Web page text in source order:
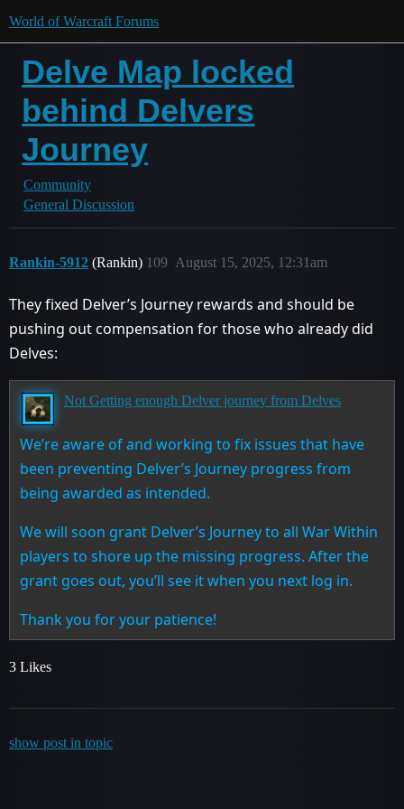
World of Warcraft Forums
Delve Map locked
behind Delvers
Journey
Community
General Discussion
Rankin-5912 (Rankin) August 15, 2025, 12:31am
109
They fixed Delver’s Journey rewards and should be
pushing out compensation for those who already did
Delves:
Not Getting enough Delver journey from Delves
We’re aware of and working to fix issues that have
been preventing Delver’s Journey progress from
being awarded as intended.
We will soon grant Delver’s Journey to all War Within
players to shore up the missing progress. After the
grant goes out, you’ll see it when you next log in.
Thank you for your patience!
3 Likes
show post in topic